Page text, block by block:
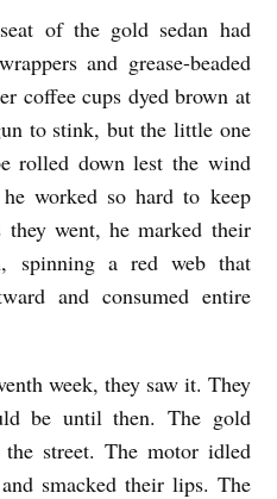
of the gold sedan had
and grease-beaded
coffee cups dyed brown at
to stink, but the little one
rolled down lest the wind
worked so hard to keep
went, he marked their
spinning a red web that
and consumed entire
week, they saw it. They
be until then. The gold
street. The motor idled
smacked their lips. The